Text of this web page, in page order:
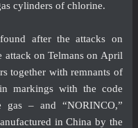
cylinders of chlorine.
after the attacks on
on Telmans on April
together with remnants of
markings with the code
– and “NORINCO,”
in China by the